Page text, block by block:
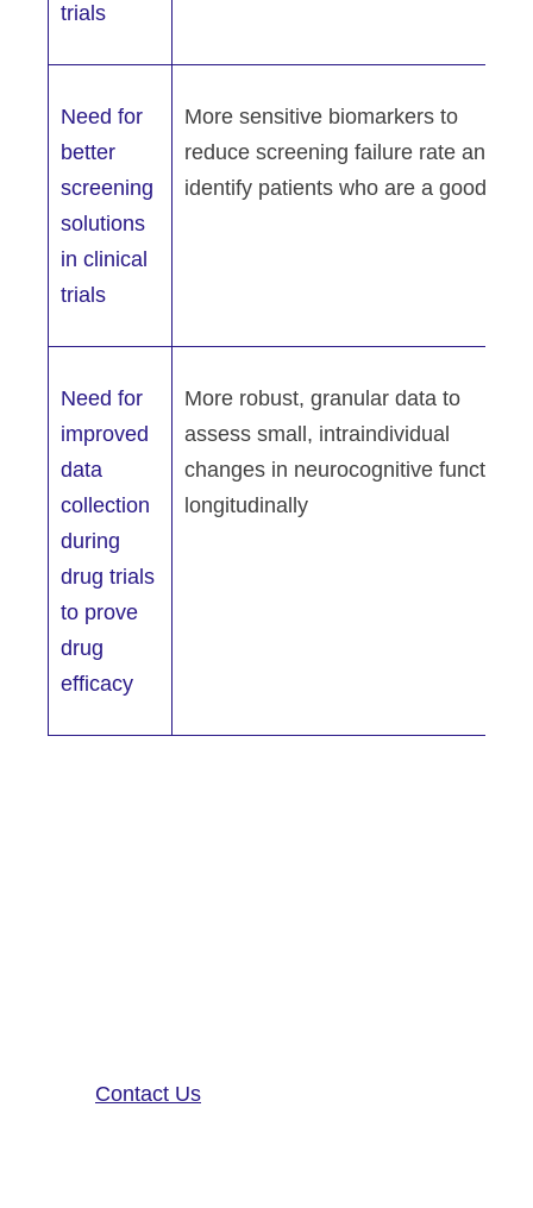
trials
Need for
better
screening
solutions
in clinical
trials
More sensitive biomarkers to
reduce screening failure rate and
identify patients who are a good fit
Need for
improved
data
collection
during
drug trials
to prove
drug
efficacy
More robust, granular data to
assess small, intraindividual
changes in neurocognitive function
longitudinally
Contact Us